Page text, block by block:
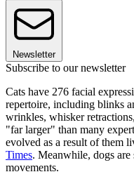
Newsletter
Subscribe to our newsletter
Cats have 276 facial
repertoire, including blinks
wrinkles, whisker
"far larger" than many
evolved as a result of them
Times. Meanwhile, dogs
movements.